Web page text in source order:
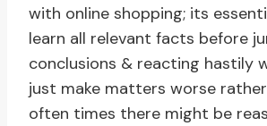
with online shopping; its
learn all relevant facts before
conclusions & reacting hastily
just make matters worse
often times there might be